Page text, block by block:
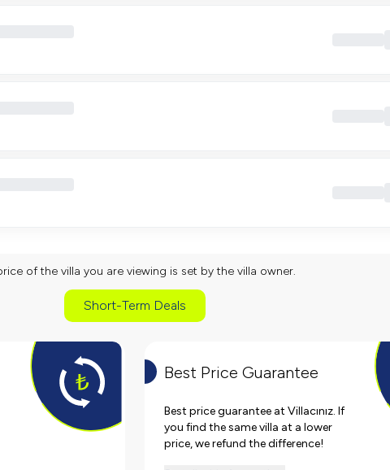
of the villa you are viewing is set by the villa owner.
Short-Term Deals
Best Price Guarantee
Best price guarantee at Villacınız. If
you find the same villa at a lower
price, we refund the difference!